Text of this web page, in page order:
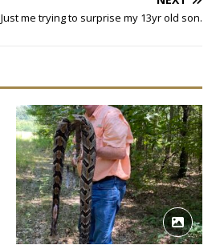
Just me trying to surprise my 13yr old son.